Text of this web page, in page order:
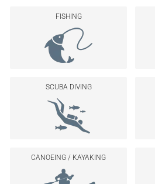
FISHING
SCUBA DIVING
CANOEING / KAYAKING